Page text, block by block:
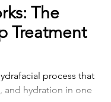
The
Treatment
process that
and hydration in one